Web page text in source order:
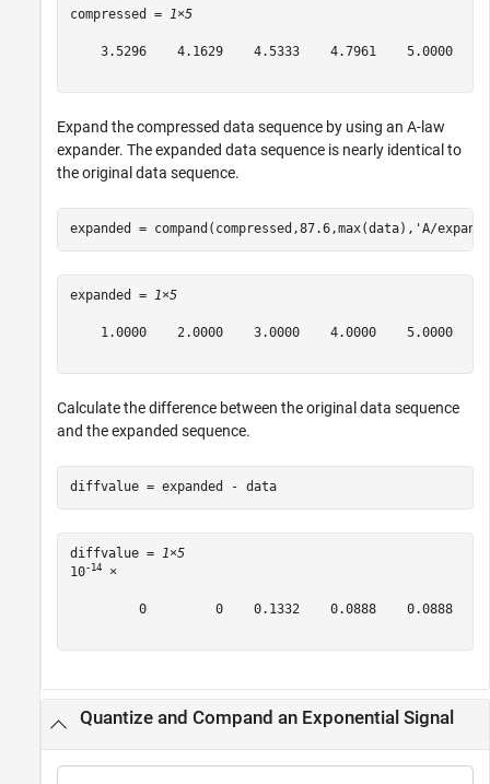
compressed = 1×5
    3.5296    4.1629    4.5333    4.7961    5.0000
Expand the compressed data sequence by using an A-law
expander. The expanded data sequence is nearly identical to
the original data sequence.
expanded = compand(compressed,87.6,max(data), 'A/
expanded = 1×5
    1.0000    2.0000    3.0000    4.0000    5.0000
Calculate the difference between the original data sequence
and the expanded sequence.
diffvalue = expanded - data
diffvalue = 1×5
10-14 ×
         0         0    0.1332    0.0888    0.0888
Quantize and Compand an Exponential Signal